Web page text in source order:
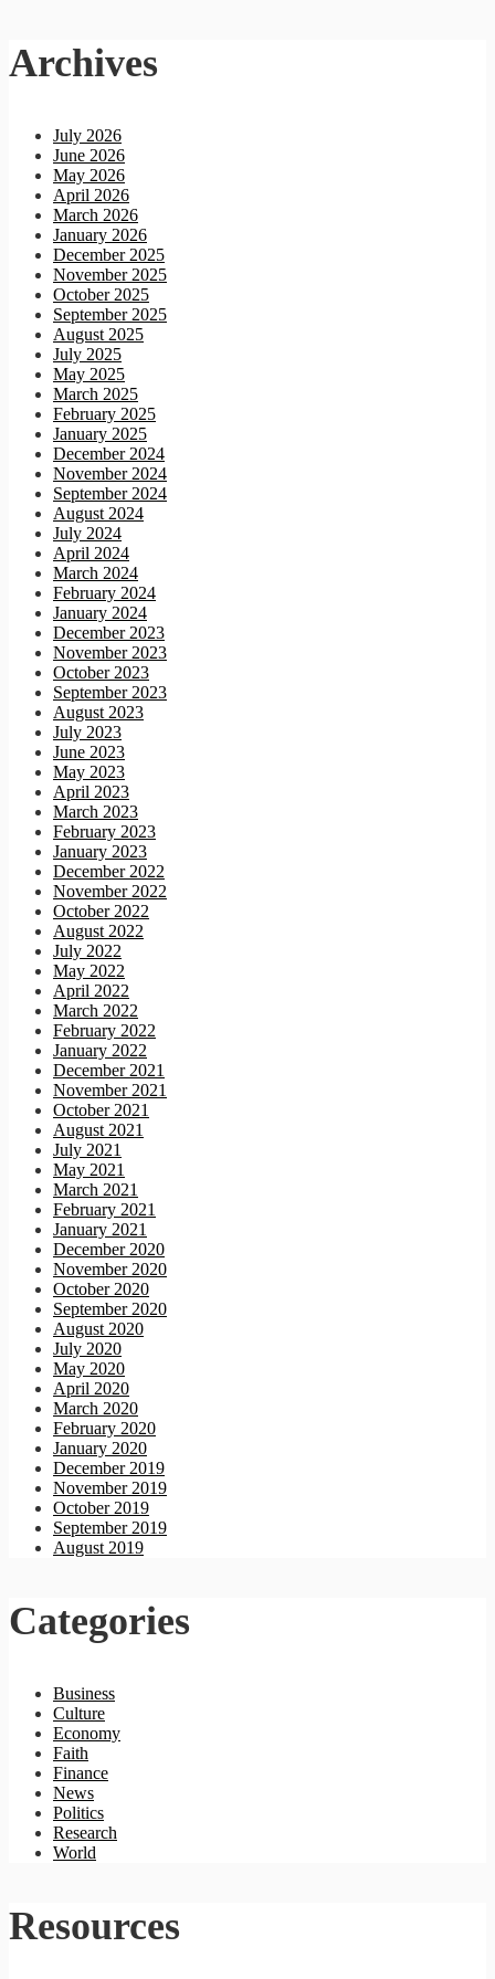
Archives
July 2026
June 2026
May 2026
April 2026
March 2026
January 2026
December 2025
November 2025
October 2025
September 2025
August 2025
July 2025
May 2025
March 2025
February 2025
January 2025
December 2024
November 2024
September 2024
August 2024
July 2024
April 2024
March 2024
February 2024
January 2024
December 2023
November 2023
October 2023
September 2023
August 2023
July 2023
June 2023
May 2023
April 2023
March 2023
February 2023
January 2023
December 2022
November 2022
October 2022
August 2022
July 2022
May 2022
April 2022
March 2022
February 2022
January 2022
December 2021
November 2021
October 2021
August 2021
July 2021
May 2021
March 2021
February 2021
January 2021
December 2020
November 2020
October 2020
September 2020
August 2020
July 2020
May 2020
April 2020
March 2020
February 2020
January 2020
December 2019
November 2019
October 2019
September 2019
August 2019
Categories
Business
Culture
Economy
Faith
Finance
News
Politics
Research
World
Resources